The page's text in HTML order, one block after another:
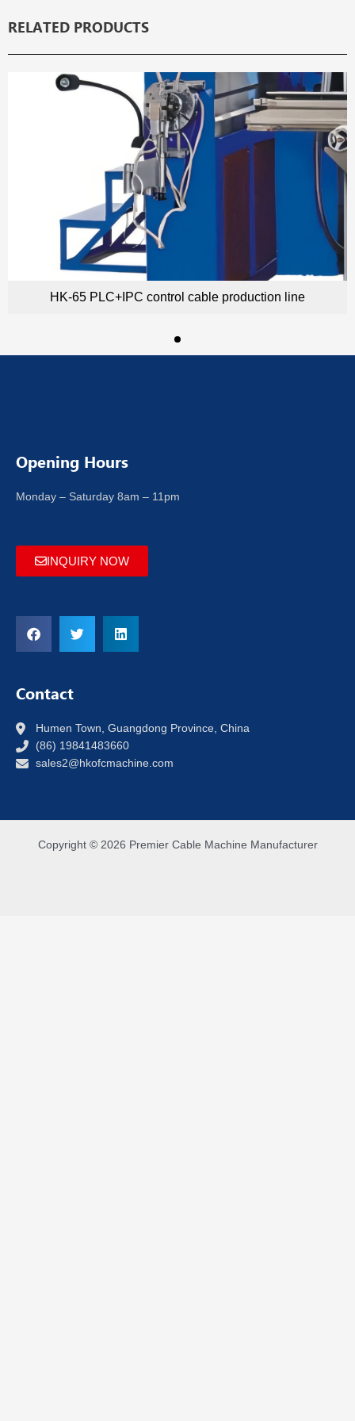
RELATED PRODUCTS
HK-65 PLC+IPC control cable production line
Opening Hours
Monday – Saturday 8am – 11pm
INQUIRY NOW
Contact
Humen Town, Guangdong Province, China
(86) 19841483660
sales2@hkofcmachine.com
Copyright © 2026 Premier Cable Machine Manufacturer